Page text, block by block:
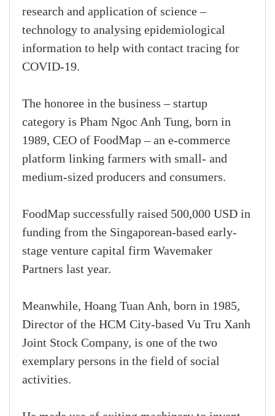
research and application of science –
technology to analysing epidemiological
information to help with contact tracing for
COVID-19.
The honoree in the business – startup
category is Pham Ngoc Anh Tung, born in
1989, CEO of FoodMap – an e-commerce
platform linking farmers with small- and
medium-sized producers and consumers.
FoodMap successfully raised 500,000 USD in
funding from the Singaporean-based early-
stage venture capital firm Wavemaker
Partners last year.
Meanwhile, Hoang Tuan Anh, born in 1985,
Director of the HCM City-based Vu Tru Xanh
Joint Stock Company, is one of the two
exemplary persons in the field of social
activities.